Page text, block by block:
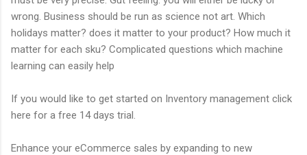
wrong. Business should be run as science not art. Which
holidays matter? does it matter to your product? How much it
matter for each sku? Complicated questions which machine
learning can easily help
If you would like to get started on Inventory management click
here for a free 14 days trial.
Enhance your eCommerce sales by expanding to new